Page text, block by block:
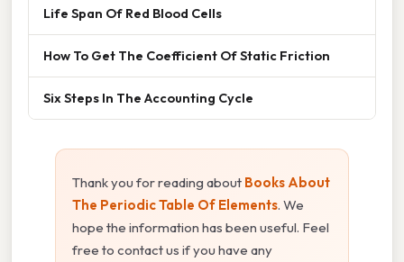
Life Span Of Red Blood Cells
How To Get The Coefficient Of Static Friction
Six Steps In The Accounting Cycle
Thank you for reading about Books About
The Periodic Table Of Elements. We
hope the information has been useful. Feel
free to contact us if you have any